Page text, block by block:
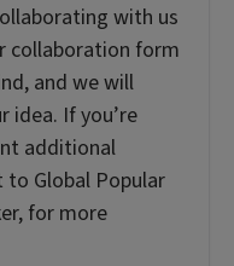
with us
collaboration form
and we will
idea. If you’re
additional
Global Popular
for more